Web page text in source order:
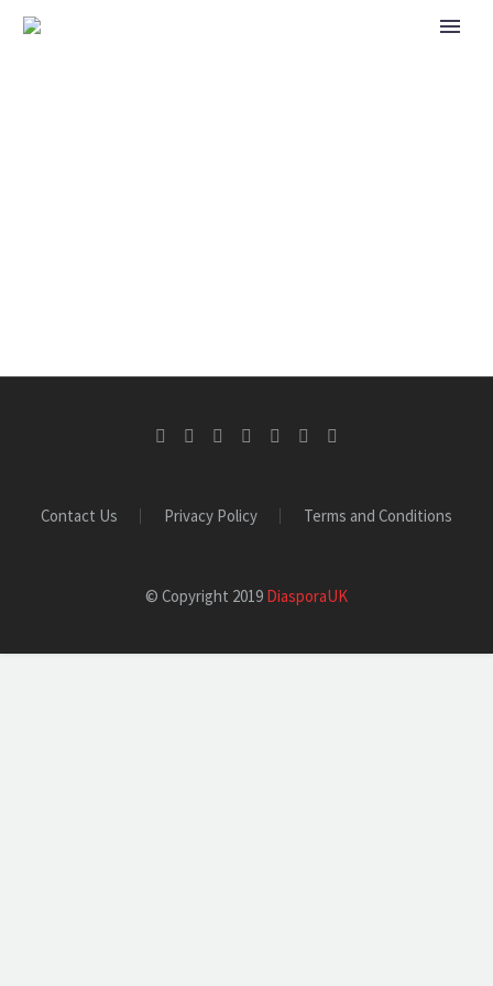
Contact Us Privacy Policy Terms and Conditions
© Copyright 2019 DiasporaUK